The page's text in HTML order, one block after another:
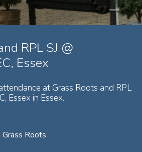
RPL SJ @
Essex
at Grass Roots and RPL
Essex in Essex.
Grass Roots